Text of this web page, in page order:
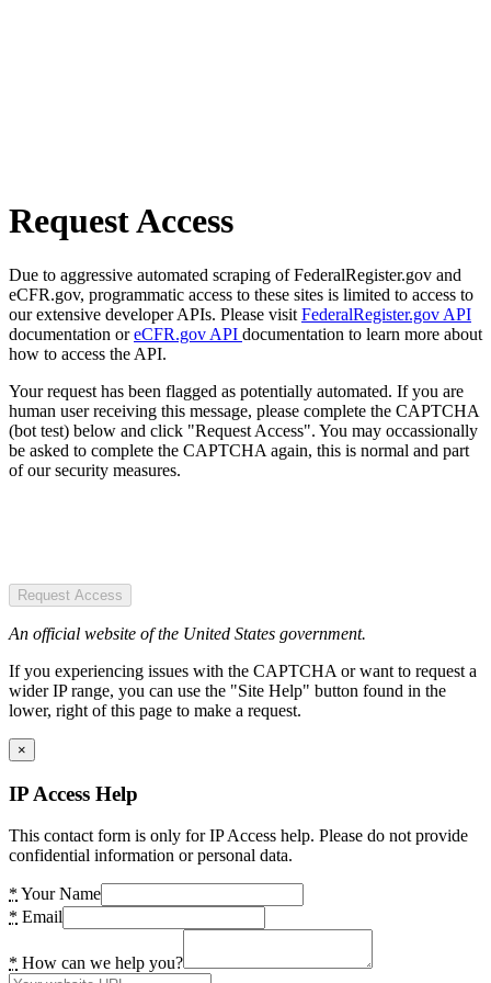
Request Access
Due to aggressive automated scraping of FederalRegister.gov and
eCFR.gov, programmatic access to these sites is limited to access to
our extensive developer APIs. Please visit FederalRegister.gov API
documentation oreCFR.gov API documentation to learn more about
how to access the API.
Your request has been flagged as potentially automated. If you are
human user receiving this message, please complete the CAPTCHA
(bot test) below and click "Request Access". You may occassionally
be asked to complete the CAPTCHA again, this is normal and part
of our security measures.
Request Access
An official website of the United States government.
If you experiencing issues with the CAPTCHA or want to request a
wider IP range, you can use the "Site Help" button found in the
lower, right of this page to make a request.
×
IP Access Help
This contact form is only for IP Access help. Please do not provide
confidential information or personal data.
* Your Name
* Email
* How can we help you?